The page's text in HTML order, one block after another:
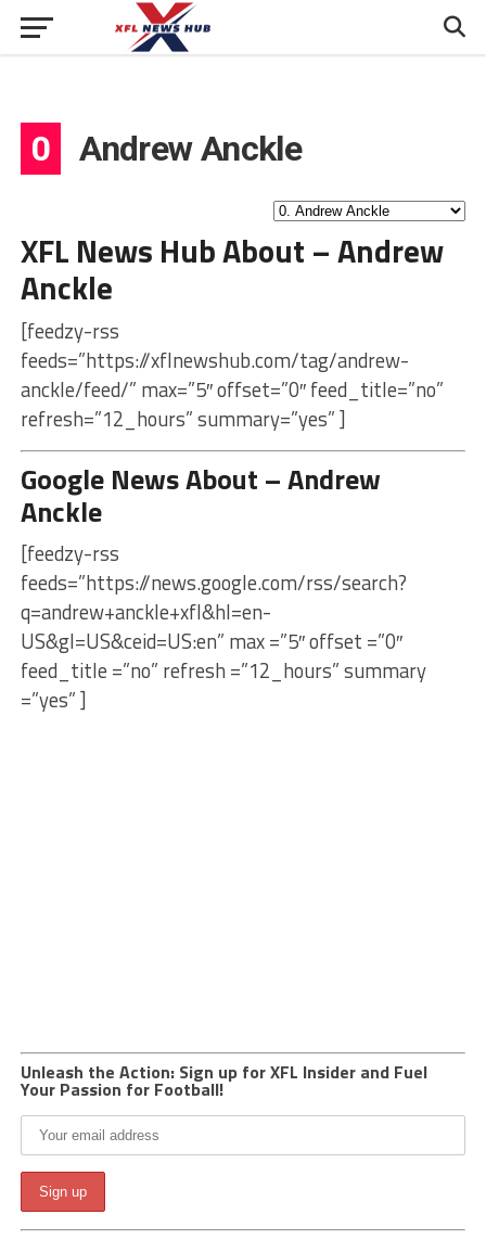
0 Andrew Anckle
XFL News Hub About – Andrew
Anckle
[feedzy-rss
feeds=”https://xflnewshub.com/tag/andrew-
anckle/feed/” max=”5″ offset=”0″ feed_title=”no”
refresh=”12_hours” summary=”yes” ]
Google News About – Andrew
Anckle
[feedzy-rss
feeds=”https://news.google.com/rss/search?
q=andrew+anckle+xfl&hl=en-
US&gl=US&ceid=US:en” max =”5″ offset =”0″
feed_title =”no” refresh =”12_hours” summary
=”yes” ]
Unleash the Action: Sign up for XFL Insider and Fuel
Your Passion for Football!